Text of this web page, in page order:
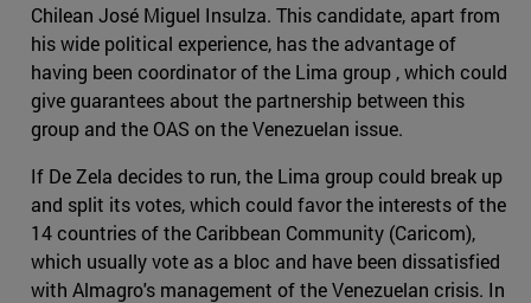
Chilean José Miguel Insulza. This candidate, apart from
his wide political experience, has the advantage of
having been coordinator of the Lima group , which could
give guarantees about the partnership between this
group and the OAS on the Venezuelan issue.
If De Zela decides to run, the Lima group could break up
and split its votes, which could favor the interests of the
14 countries of the Caribbean Community (Caricom),
which usually vote as a bloc and have been dissatisfied
with Almagro's management of the Venezuelan crisis. In